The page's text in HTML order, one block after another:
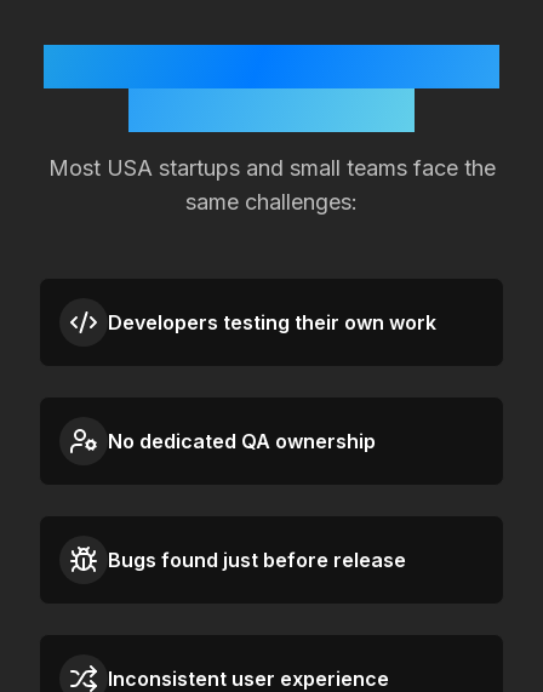
Most USA startups and small teams face the
same challenges:
Developers testing their own work
No dedicated QA ownership
Bugs found just before release
Inconsistent user experience